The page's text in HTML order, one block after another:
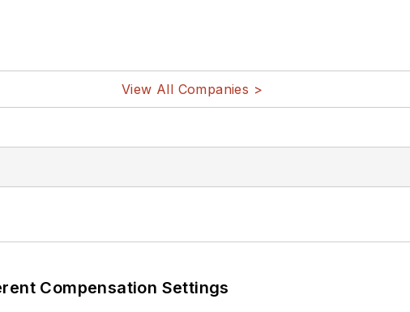
View All Companies >
Compensation Settings